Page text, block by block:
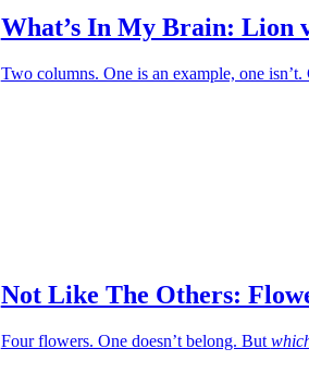
What’s In My Brain: Lion
Two columns. One is an example, one
Not Like The Others:
Four flowers. One doesn’t belong. But